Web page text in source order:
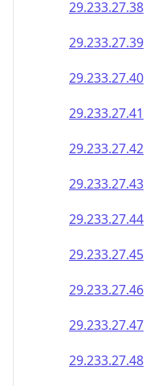
29.233.27.38
29.233.27.39
29.233.27.40
29.233.27.41
29.233.27.42
29.233.27.43
29.233.27.44
29.233.27.45
29.233.27.46
29.233.27.47
29.233.27.48